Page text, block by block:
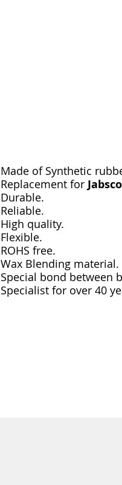
Made of Synthetic
Replacement for
Durable.
Reliable.
High quality.
Flexible.
ROHS free.
Wax Blending material.
Special bond between
Specialist for over 40